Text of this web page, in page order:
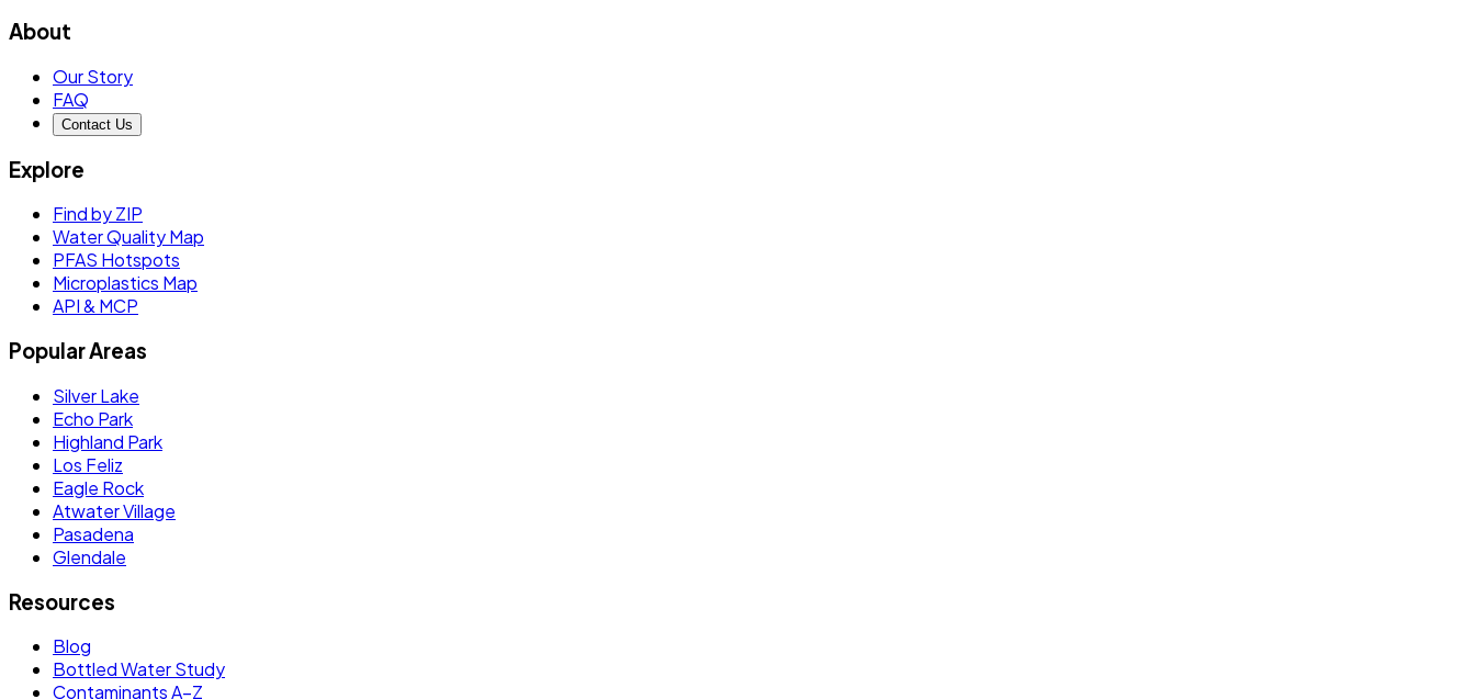
About
Our Story
FAQ
Contact Us
Explore
Find by ZIP
Water Quality Map
PFAS Hotspots
Microplastics Map
API & MCP
Popular Areas
Silver Lake
Echo Park
Highland Park
Los Feliz
Eagle Rock
Atwater Village
Pasadena
Glendale
Resources
Blog
Bottled Water Study
Contaminants A–Z